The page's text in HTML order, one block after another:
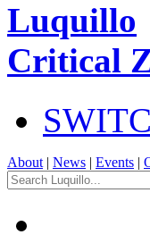
Luquillo
Critical
About | News | Events |